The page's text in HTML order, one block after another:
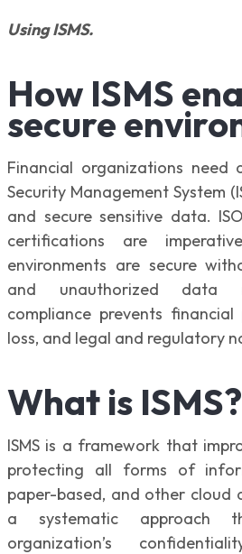
Using ISMS.
How ISMS
secure
Financial organizations need
Security Management System
and secure sensitive data.
certifications are
environments are secure
and unauthorized data
compliance prevents
loss, and legal and regulatory
What is ISMS?
ISMS is a framework that
protecting all forms of
paper-based, and other cloud
a systematic approach
organization’s